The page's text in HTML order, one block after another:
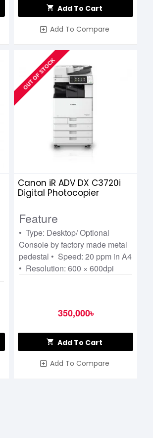
Add To Cart
Add To Compare
OUT OF STOCK
Canon iR ADV DX C3720i
Digital Photocopier
Feature
• Type: Desktop/ Optional
Console by factory made metal
pedestal • Speed: 20 ppm in A4
• Resolution: 600 × 600dpi
350,000৳
Add To Cart
Add To Compare